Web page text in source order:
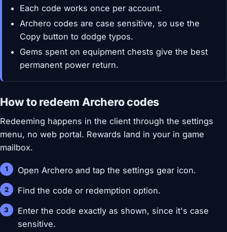
Each code works once per account.
Archero codes are case sensitive, so use the
Copy button to dodge typos.
Gems spent on equipment chests give the best
permanent power return.
How to redeem Archero codes
Redeeming happens in the client through the settings
menu, no web portal. Rewards land in your in game
mailbox.
Open Archero and tap the settings gear icon.
Find the code or redemption option.
Enter the code exactly as shown, since it's case
sensitive.